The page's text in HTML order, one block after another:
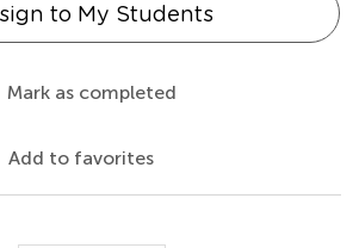
to My Students
Mark as completed
Add to favorites